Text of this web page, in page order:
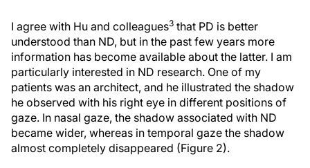
I agree with Hu and colleagues3 that PD is better
understood than ND, but in the past few years more
information has become available about the latter. I am
particularly interested in ND research. One of my
patients was an architect, and he illustrated the shadow
he observed with his right eye in different positions of
gaze. In nasal gaze, the shadow associated with ND
became wider, whereas in temporal gaze the shadow
almost completely disappeared (Figure 2).